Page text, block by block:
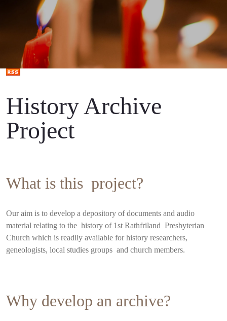
History Archive
Project
What is this project?
Our aim is to develop a depository of documents and audio
material relating to the history of 1st Rathfriland Presbyterian
Church which is readily available for history researchers,
geneologists, local studies groups and church members.
Why develop an archive?